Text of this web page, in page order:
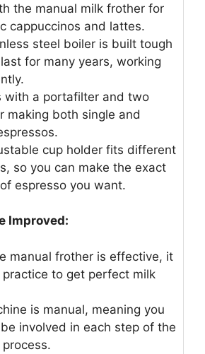
the manual milk frother for
cappuccinos and lattes.
steel boiler is built tough
for many years, working
with a portafilter and two
making both single and
cup holder fits different
so you can make the exact
espresso you want.
Improved:
manual frother is effective, it
practice to get perfect milk
is manual, meaning you
involved in each step of the